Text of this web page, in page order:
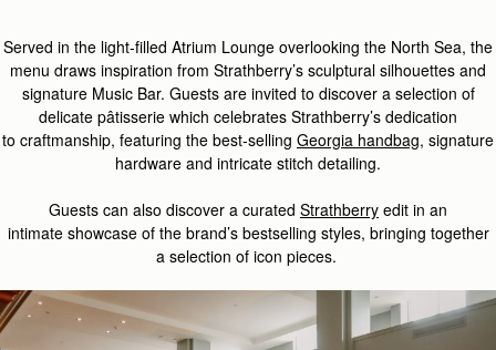
Served in the light-filled Atrium Lounge overlooking the North Sea, the
menu draws inspiration from Strathberry’s sculptural silhouettes and
signature Music Bar. Guests are invited to discover a selection of
delicate pâtisserie which celebrates Strathberry’s dedication
to craftmanship, featuring the best-selling Georgia handbag, signature
hardware and intricate stitch detailing.
Guests can also discover a curated Strathberry edit in an
intimate showcase of the brand’s bestselling styles, bringing together
a selection of icon pieces.